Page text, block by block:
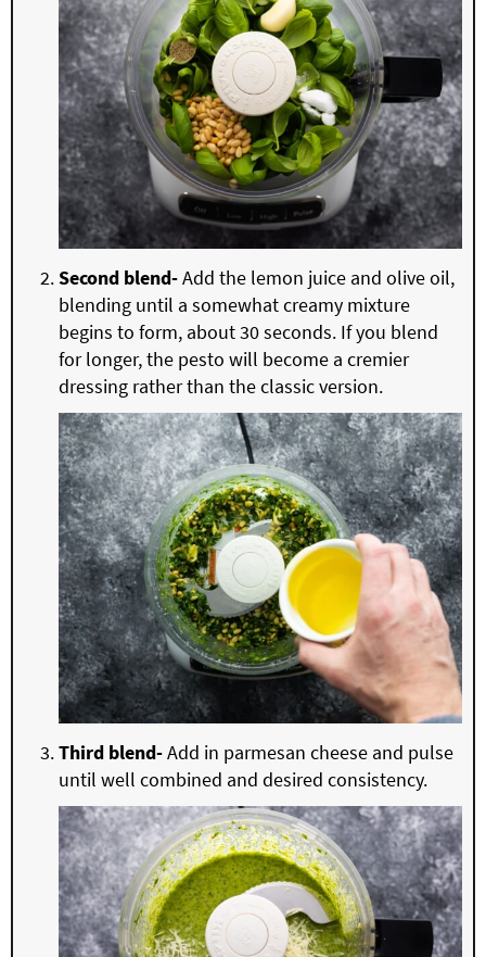
Second blend-Add the lemon juice and olive oil,
blending until a somewhat creamy mixture
begins to form, about 30 seconds. If you blend
for longer, the pesto will become a cremier
dressing rather than the classic version.
Third blend-Add in parmesan cheese and pulse
until well combined and desired consistency.